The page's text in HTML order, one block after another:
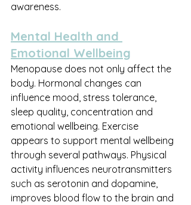
awareness.
Mental Health and
Emotional Wellbeing
Menopause does not only affect the
body. Hormonal changes can
influence mood, stress tolerance,
sleep quality, concentration and
emotional wellbeing. Exercise
appears to support mental wellbeing
through several pathways. Physical
activity influences neurotransmitters
such as serotonin and dopamine,
improves blood flow to the brain and